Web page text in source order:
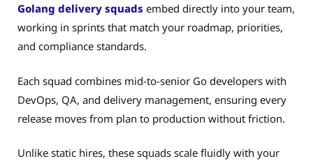
Golang delivery squads embed directly into your team,
working in sprints that match your roadmap, priorities,
and compliance standards.
Each squad combines mid-to-senior Go developers with
DevOps, QA, and delivery management, ensuring every
release moves from plan to production without friction.
Unlike static hires, these squads scale fluidly with your